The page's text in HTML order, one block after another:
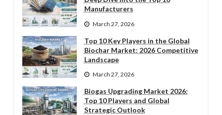
Manufacturers
March 27, 2026
Top 10 Key Players in the Global
Biochar Market: 2026 Competitive
Landscape
March 27, 2026
Biogas Upgrading Market 2026:
Top 10 Players and Global
Strategic Outlook